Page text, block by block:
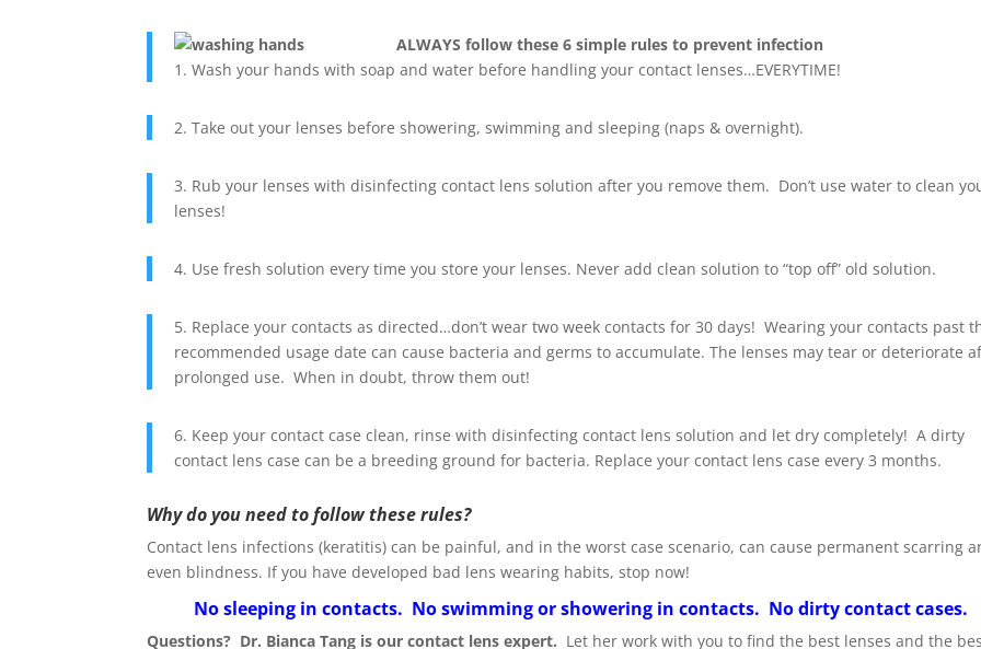
ALWAYS follow these 6 simple rules to prevent infection
1. Wash your hands with soap and water before handling your contact lenses…EVERYTIME!
2. Take out your lenses before showering, swimming and sleeping (naps & overnight).
3. Rub your lenses with disinfecting contact lens solution after you remove them. Don’t use water to clean
lenses!
4. Use fresh solution every time you store your lenses. Never add clean solution to “top off” old solution.
5. Replace your contacts as directed…don’t wear two week contacts for 30 days! Wearing your contacts past
recommended usage date can cause bacteria and germs to accumulate. The lenses may tear or deteriorate
prolonged use. When in doubt, throw them out!
6. Keep your contact case clean, rinse with disinfecting contact lens solution and let dry completely! A dirty
contact lens case can be a breeding ground for bacteria. Replace your contact lens case every 3 months.
Why do you need to follow these rules?
Contact lens infections (keratitis) can be painful, and in the worst case scenario, can cause permanent scarring
even blindness. If you have developed bad lens wearing habits, stop now!
No sleeping in contacts. No swimming or showering in contacts. No dirty contact cases.
Questions? Dr. Bianca Tang is our contact lens expert. Let her work with you to find the best lenses and the